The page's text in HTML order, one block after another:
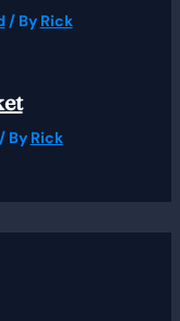
/ By Rick
By Rick